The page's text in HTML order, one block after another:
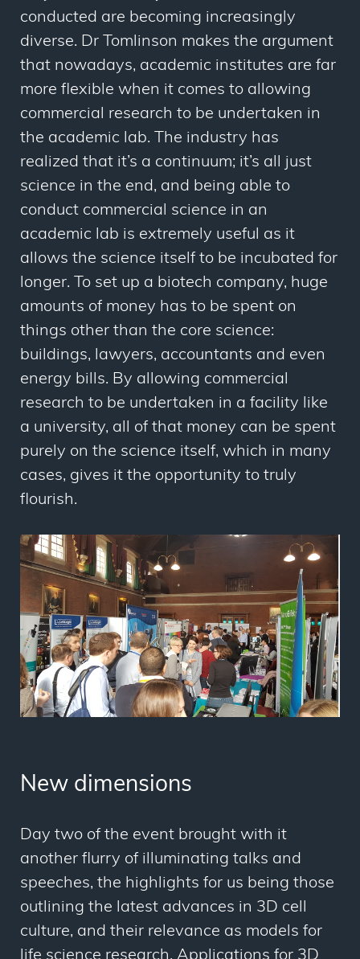
conducted are becoming increasingly
diverse. Dr Tomlinson makes the argument
that nowadays, academic institutes are far
more flexible when it comes to allowing
commercial research to be undertaken in
the academic lab. The industry has
realized that it’s a continuum; it’s all just
science in the end, and being able to
conduct commercial science in an
academic lab is extremely useful as it
allows the science itself to be incubated for
longer. To set up a biotech company, huge
amounts of money has to be spent on
things other than the core science:
buildings, lawyers, accountants and even
energy bills. By allowing commercial
research to be undertaken in a facility like
a university, all of that money can be spent
purely on the science itself, which in many
cases, gives it the opportunity to truly
flourish.
New dimensions
Day two of the event brought with it
another flurry of illuminating talks and
speeches, the highlights for us being those
outlining the latest advances in 3D cell
culture, and their relevance as models for